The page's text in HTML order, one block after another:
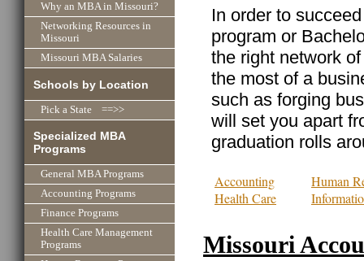
Why an MBA in Missouri?
Networking Resources in
Missouri
Missouri MBA Salaries
Schools by Location
Pick a State ==>>
Specialized MBA
Programs
General MBA Programs
Accounting Programs
Finance Programs
Health Care Management
Programs
In order to
program or
the right network
the most of a
such as forging
will set you apart
graduation rolls
Accounting
Health Care
Human
Missouri